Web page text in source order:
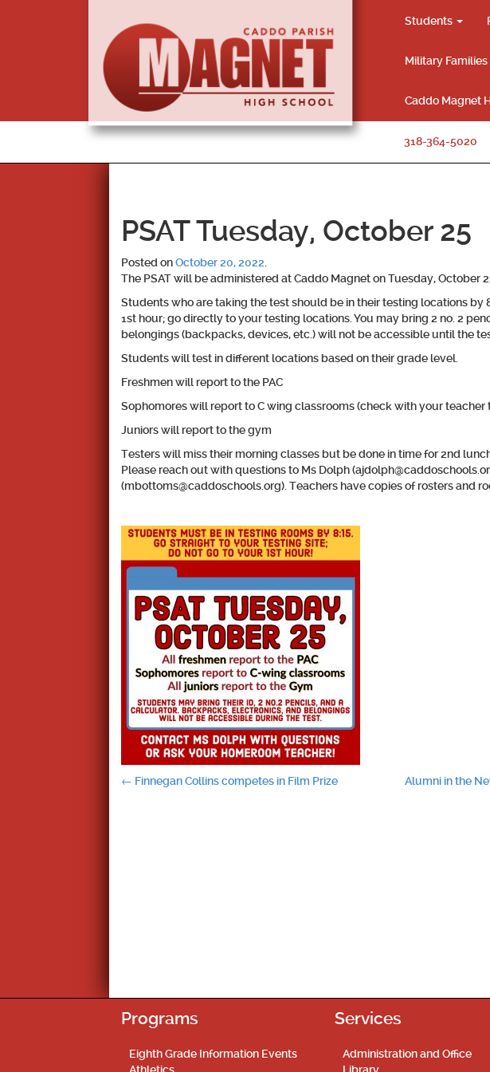
Students
Military Families
Caddo Magnet
318-364-5020
PSAT Tuesday, October 25
Posted onOctober 20, 2022
The PSAT will be administered at Caddo Magnet on Tuesday, October
Students who are taking the test should be in their testing locations by
1st hour; go directly to your testing locations. You may bring 2 no. 2
belongings (backpacks, devices, etc.) will not be accessible until the
Students will test in different locations based on their grade level.
Freshmen will report to the PAC
Sophomores will report to C wing classrooms (check with your teacher
Juniors will report to the gym
Testers will miss their morning classes but be done in time for 2nd
Please reach out with questions to Ms Dolph
(mbottoms@caddoschools.org). Teachers have copies of rosters and
Post
← Finnegan Collins competes in Film Prize Alumni in the
Programs
Eighth Grade Information Events
Services
Administration and Office